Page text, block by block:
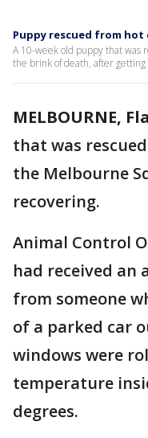
Puppy rescued from hot
A 10-week old puppy that was
the brink of death, after getting
MELBOURNE,
that was
the Melbourne
recovering.
Animal Control
had received an
from someone
of a parked car
windows were
temperature
degrees.